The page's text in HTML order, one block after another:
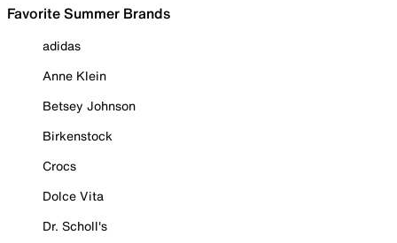
Favorite Summer Brands
adidas
Anne Klein
Betsey Johnson
Birkenstock
Crocs
Dolce Vita
Dr. Scholl's